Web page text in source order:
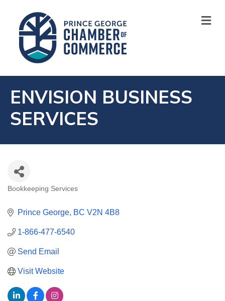
ENVISION BUSINESS
SERVICES
CATEGORIES
Bookkeeping Services
Prince George BC V2N 4B8
1-866-477-6540
Send Email
Visit Website